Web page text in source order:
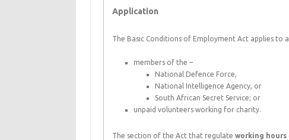
Application
The Basic Conditions of Employment Act applies to
members of the –
National Defence Force,
National Intelligence Agency, or
South African Secret Service; or
unpaid volunteers working for charity.
The section of the Act that regulate working hours